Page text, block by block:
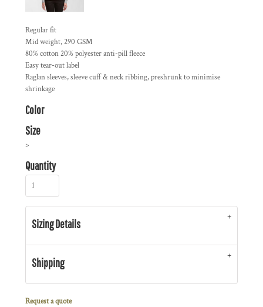
Regular fit
Mid weight, 290 GSM
80% cotton 20% polyester anti-pill fleece
Easy tear-out label
Raglan sleeves, sleeve cuff & neck ribbing, preshrunk to minimise
shrinkage
Color
Size
>
Quantity
Sizing Details
Shipping
Request a quote